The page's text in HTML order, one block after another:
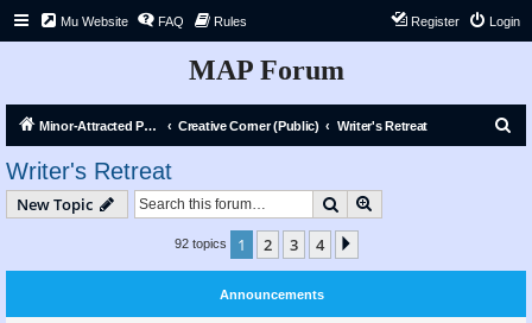
Mu Website FAQ Rules Login
Register
MAP Forum
Minor-Attracted Person Forum Creative Corner (Public) Writer's Retreat
Writer's Retreat
New Topic Search
92 topics 1 2 3 4
Announcements